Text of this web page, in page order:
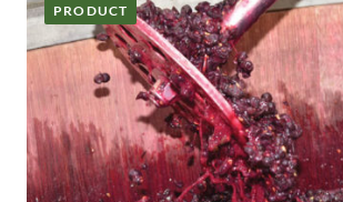
PRODUCT